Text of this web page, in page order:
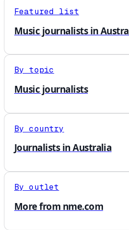
Featured list
Music journalists in
By topic
Music journalists
By country
Journalists in Australia
By outlet
More from nme.com